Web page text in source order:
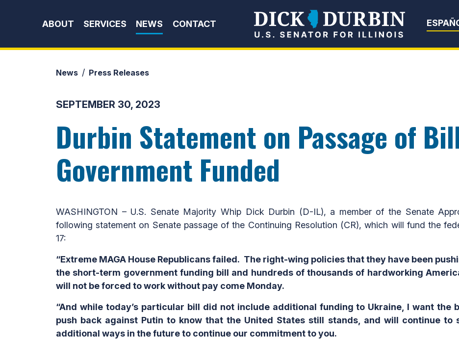
ABOUT
SERVICES NEWS CONTACT Senator Dick
News Press Releases
SEPTEMBER 30, 2023
Durbin Statement on Passage of
Government Funded
WASHINGTON – U.S. Senate Majority Whip Dick Durbin (D-IL), a member of the Senate
following statement on Senate passage of the Continuing Resolution (CR), which will fund the
17:
“Extreme MAGA House Republicans failed. The right-wing policies that they have been
the short-term government funding bill and hundreds of thousands of hardworking
will not be forced to work without pay come Monday.
“And while today’s particular bill did not include additional funding to Ukraine, I want the
push back against Putin to know that the United States still stands, and will continue
additional ways in the future to continue our commitment to you.